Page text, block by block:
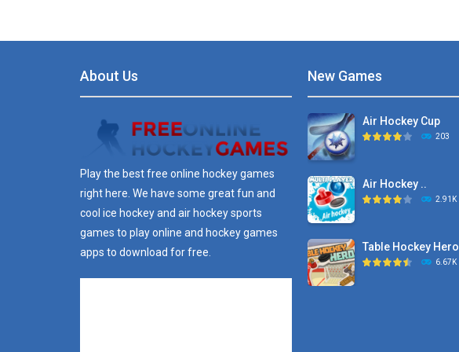
About Us
Play the best free online hockey games
right here. We have some great fun and
cool ice hockey and air hockey sports
games to play online and hockey games
apps to download for free.
New Games
Air Hockey Cup
203
Air Hockey ..
2.91K
Table Hockey Hero
6.67K